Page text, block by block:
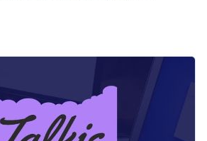
infographic template is ideal
crucial for maintaining your brand’s
what makes a brand unique
clients in a presentation or on social
your audience. Customize the design to
and image.
and font styles with a few clicks